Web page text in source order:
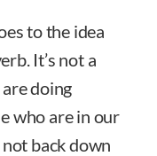
to the idea
It’s not a
doing
who are in our
back down